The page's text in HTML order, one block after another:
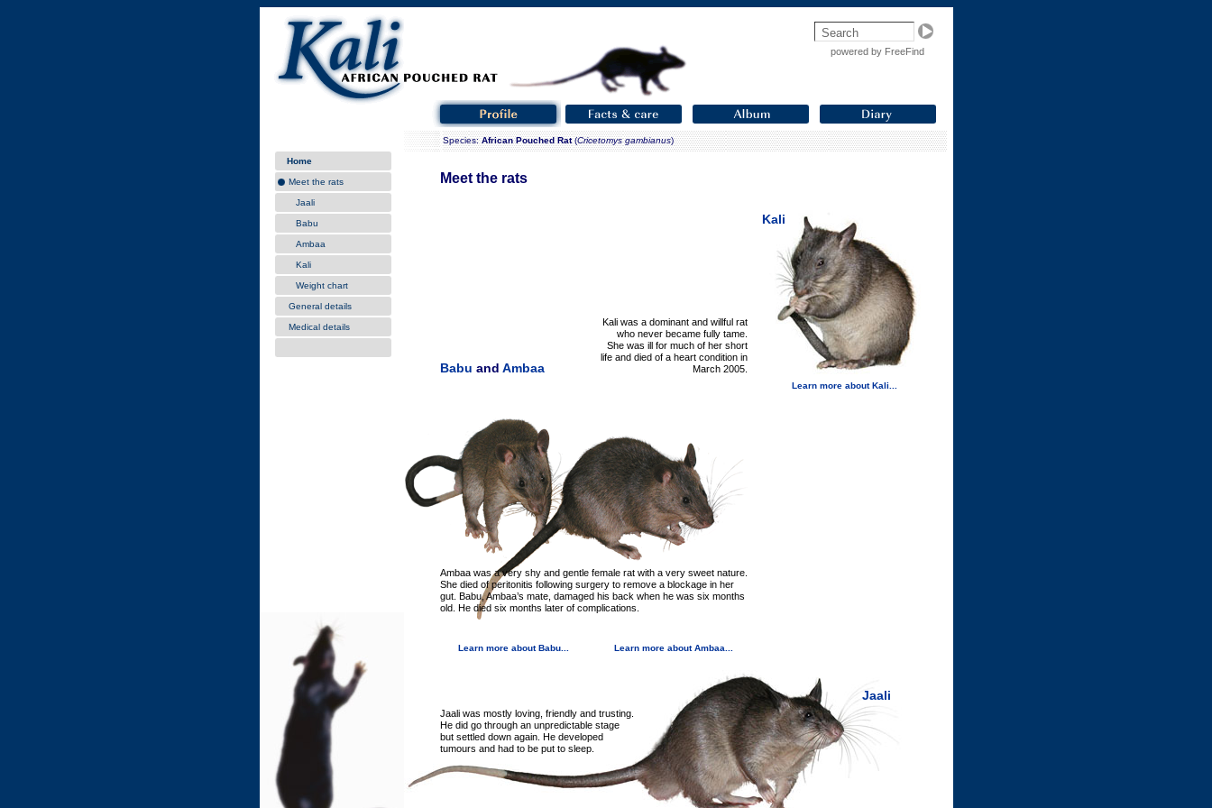
powered by FreeFind
Species:African Pouched Rat(Cricetomys gambianus)
Home
Meet the rats
Jaali
Babu
Ambaa
Kali
Weight chart
General details
Medical details
Meet the rats
Babu and Ambaa
Kali was a dominant and willful rat
who never became fully tame.
She was ill for much of her short
life and died of a heart condition in
March 2005.
Kali
Learn more about Kali...
Ambaa was a very shy and gentle female rat with a very sweet nature.
She died of peritonitis following surgery to remove a blockage in her
gut. Babu, Ambaa’s mate, damaged his back when he was six months
old. He died six months later of complications.
Learn more about Babu... Learn more about Ambaa...
Jaali
Jaali was mostly loving, friendly and trusting.
He did go through an unpredictable stage
but settled down again. He developed
tumours and had to be put to sleep.